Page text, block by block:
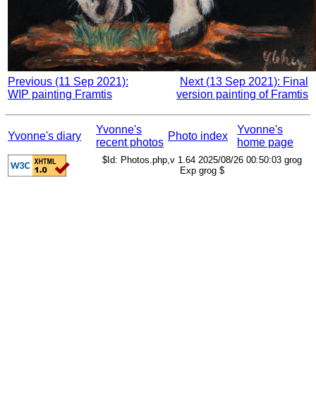
Previous (11 Sep 2021):
WIP painting Framtis
Next (13 Sep 2021): Final
version painting of Framtis
Yvonne's diary
Yvonne's
recent photos
Photo index
Yvonne's
home page
$Id: Photos.php,v 1.64 2025/08/26 00:50:03 grog
Exp grog $